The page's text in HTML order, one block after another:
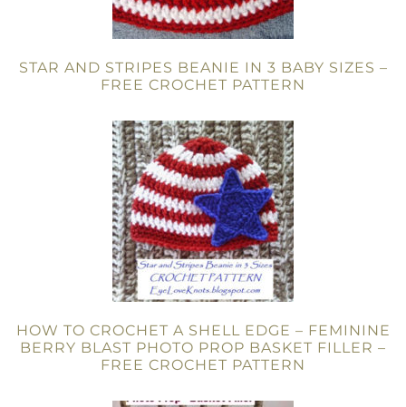
STAR AND STRIPES BEANIE IN 3 BABY SIZES –
FREE CROCHET PATTERN
HOW TO CROCHET A SHELL EDGE – FEMININE
BERRY BLAST PHOTO PROP BASKET FILLER –
FREE CROCHET PATTERN